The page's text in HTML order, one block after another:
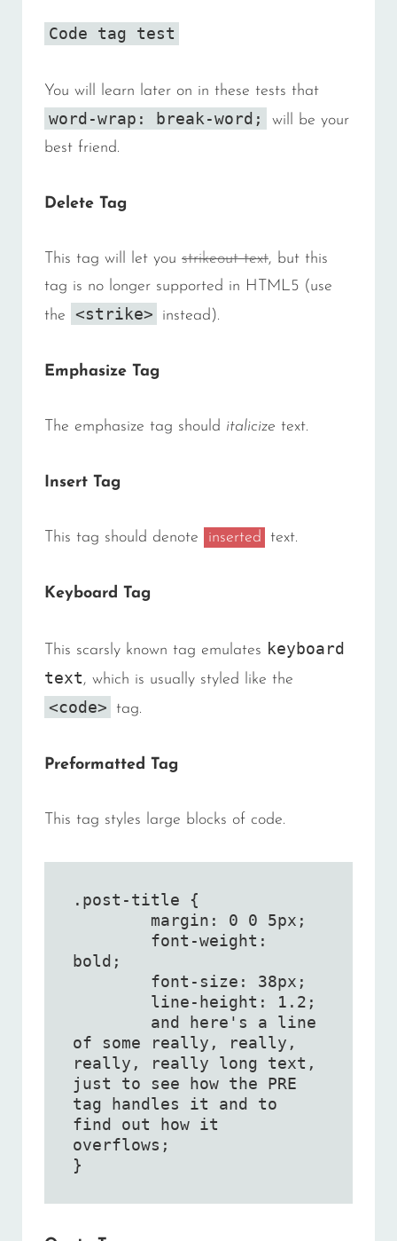
Code tag test
You will learn later on in these tests that
word-wrap: break-word;
will be your
best friend.
Delete Tag
This tag will let you strikeout text, but this
tag is no longer supported in HTML5 (use
the
<strike> instead).
Emphasize Tag
The emphasize tag should italicize text.
Insert Tag
This tag should denote inserted text.
Keyboard Tag
This scarsly known tag emulates keyboard
text, which is usually styled like the
<code> tag.
Preformatted Tag
This tag styles large blocks of code.
.post-title {
bold;
of some really, really,
really, really long text,
just to see how the PRE
tag handles it and to
find out how it
overflows;
}